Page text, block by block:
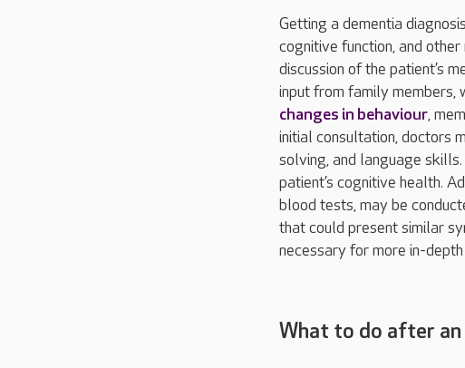
Getting a dementia
cognitive function, and
discussion of the patient’s
input from family members,
changes in behaviour,
initial consultation, doctors
solving, and language
patient’s cognitive health.
blood tests, may be
that could present similar
necessary for more in-
What to do after